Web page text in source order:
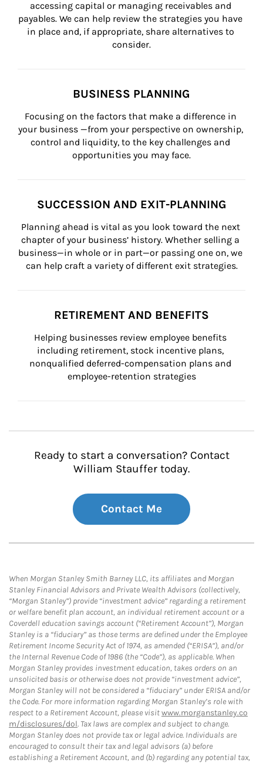
accessing capital or managing receivables and
payables. We can help review the strategies you have
in place and, if appropriate, share alternatives to
consider.
BUSINESS PLANNING
Focusing on the factors that make a difference in
your business —from your perspective on ownership,
control and liquidity, to the key challenges and
opportunities you may face.
SUCCESSION AND EXIT-PLANNING
Planning ahead is vital as you look toward the next
chapter of your business’ history. Whether selling a
business—in whole or in part—or passing one on, we
can help craft a variety of different exit strategies.
RETIREMENT AND BENEFITS
Helping businesses review employee benefits
including retirement, stock incentive plans,
nonqualified deferred-compensation plans and
employee-retention strategies
Ready to start a conversation? Contact
William Stauffer today.
Contact Me
When Morgan Stanley Smith Barney LLC, its affiliates and Morgan
Stanley Financial Advisors and Private Wealth Advisors (collectively,
“Morgan Stanley”) provide “investment advice” regarding a retirement
or welfare benefit plan account, an individual retirement account or a
Coverdell education savings account (“Retirement Account”), Morgan
Stanley is a “fiduciary” as those terms are defined under the Employee
Retirement Income Security Act of 1974, as amended (“ERISA”), and/or
the Internal Revenue Code of 1986 (the “Code”), as applicable. When
Morgan Stanley provides investment education, takes orders on an
unsolicited basis or otherwise does not provide “investment advice”,
Morgan Stanley will not be considered a “fiduciary” under ERISA and/or
the Code. For more information regarding Morgan Stanley’s role with
respect to a Retirement Account, please visitwww.morganstanley.co
m/disclosures/dol. Tax laws are complex and subject to change.
Morgan Stanley does not provide tax or legal advice. Individuals are
encouraged to consult their tax and legal advisors (a) before
establishing a Retirement Account, and (b) regarding any potential tax,